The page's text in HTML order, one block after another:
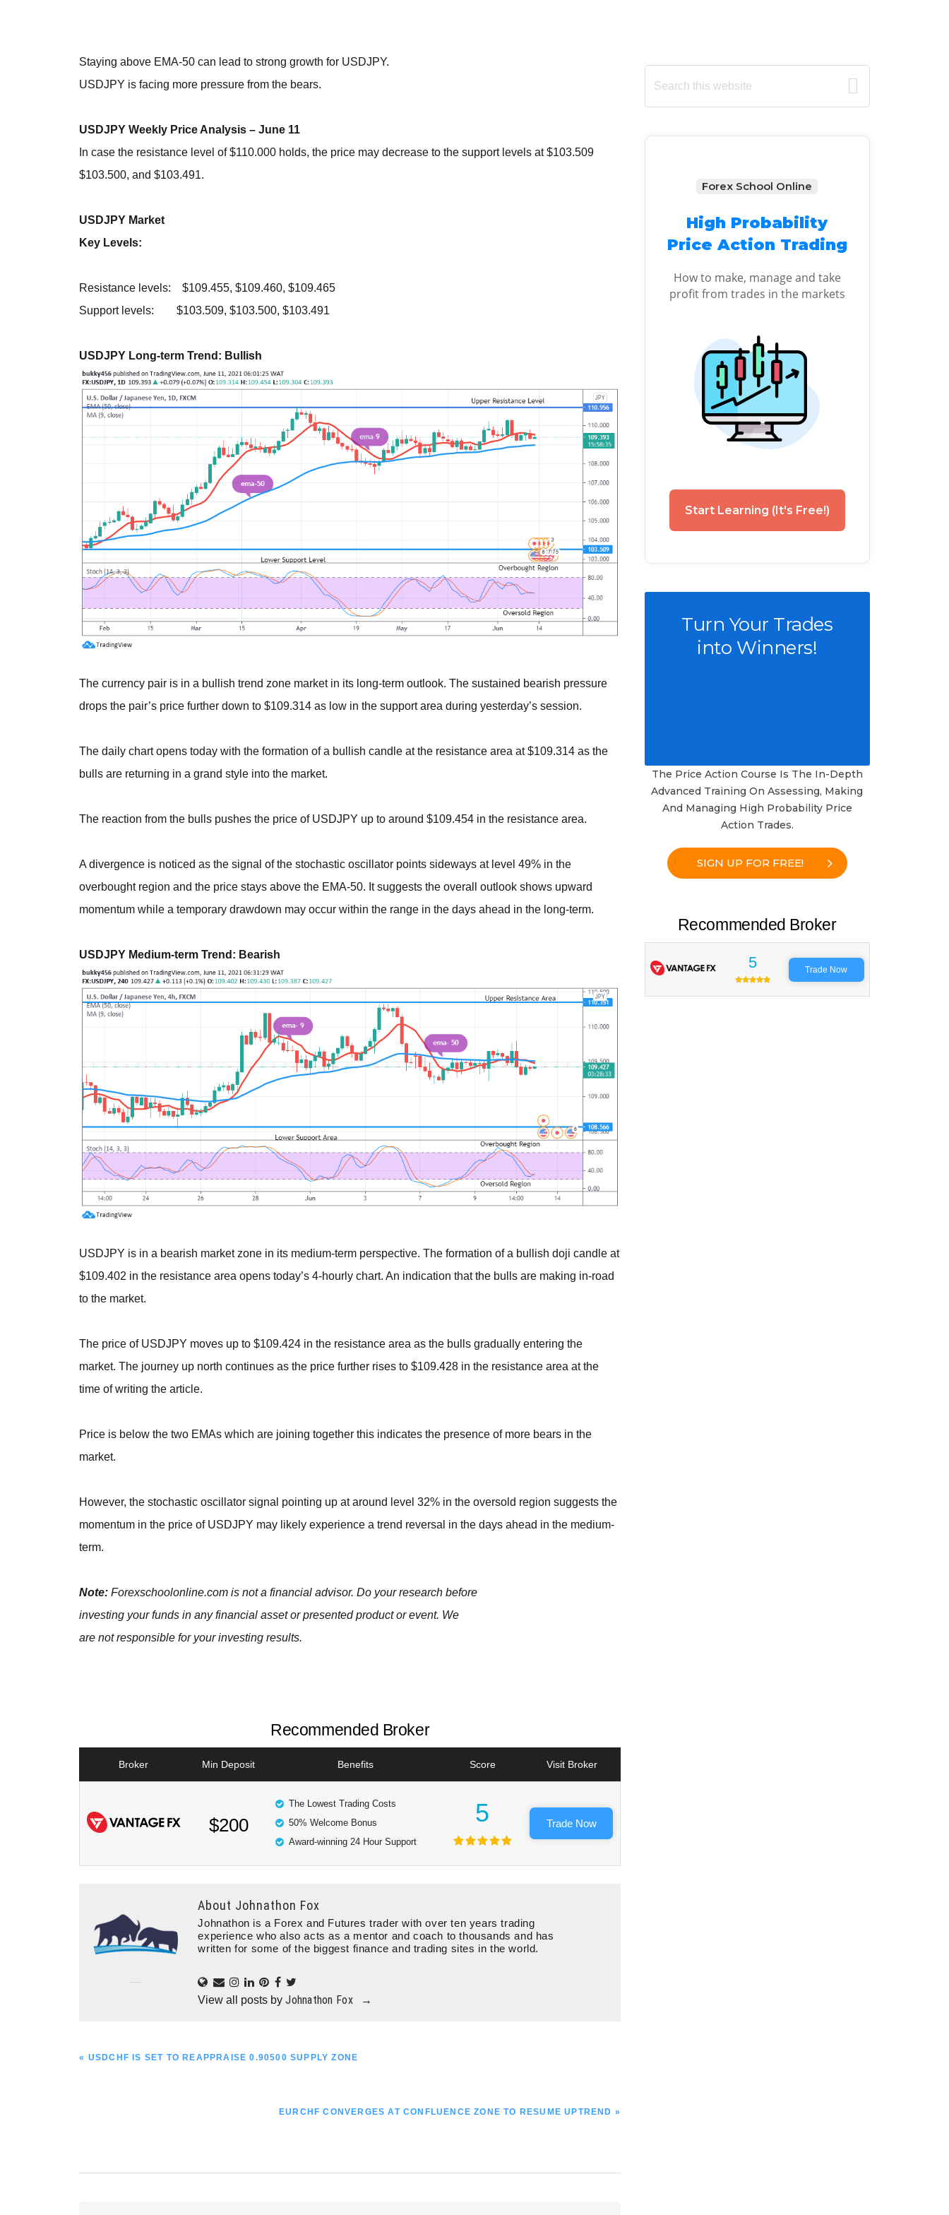
Staying above EMA-50 can lead to strong growth for USDJPY.
USDJPY is facing more pressure from the bears.
USDJPY Weekly Price Analysis – June 11
In case the resistance level of $110.000 holds, the price may decrease to the support levels at $103.509
$103.500, and $103.491.
USDJPY Market
Key Levels:
Resistance levels: $109.455, $109.460, $109.465
Support levels: $103.509, $103.500, $103.491
USDJPY Long-term Trend: Bullish
The currency pair is in a bullish trend zone market in its long-term outlook. The sustained bearish pressure
drops the pair’s price further down to $109.314 as low in the support area during yesterday’s session.
The daily chart opens today with the formation of a bullish candle at the resistance area at $109.314 as the
bulls are returning in a grand style into the market.
The reaction from the bulls pushes the price of USDJPY up to around $109.454 in the resistance area.
A divergence is noticed as the signal of the stochastic oscillator points sideways at level 49% in the
overbought region and the price stays above the EMA-50. It suggests the overall outlook shows upward
momentum while a temporary drawdown may occur within the range in the days ahead in the long-term.
USDJPY Medium-term Trend: Bearish
USDJPY is in a bearish market zone in its medium-term perspective. The formation of a bullish doji candle at
$109.402 in the resistance area opens today’s 4-hourly chart. An indication that the bulls are making in-road
to the market.
The price of USDJPY moves up to $109.424 in the resistance area as the bulls gradually entering the
market. The journey up north continues as the price further rises to $109.428 in the resistance area at the
time of writing the article.
Price is below the two EMAs which are joining together this indicates the presence of more bears in the
market.
However, the stochastic oscillator signal pointing up at around level 32% in the oversold region suggests the
momentum in the price of USDJPY may likely experience a trend reversal in the days ahead in the medium-
term.
Note: Forexschoolonline.com is not a financial advisor. Do your research before
investing your funds in any financial asset or presented product or event. We
are not responsible for your investing results.
Recommended Broker
Broker Min Deposit Benefits Score Visit Broker
$200
The Lowest Trading Costs
50% Welcome Bonus
Award-winning 24 Hour Support
5 Trade Now
About Johnathon Fox
Johnathon is a Forex and Futures trader with over ten years trading
experience who also acts as a mentor and coach to thousands and has
written for some of the biggest finance and trading sites in the world.
View all posts byJohnathon Fox →
PREVIOUS
« USDCHF IS SET TO REAPPRAISE 0.90500 SUPPLY ZONE
NEXT
EURCHF CONVERGES AT CONFLUENCE ZONE TO RESUME UPTREND »
Primary
Sidebar
Search
this
Forex School Online
High Probability
Price Action Trading
How to make, manage and take
profit from trades in the markets
Start Learning (It's Free!)
Turn Your Trades
into Winners!
The Price Action Course Is The In-Depth
Advanced Training On Assessing, Making
And Managing High Probability Price
Action Trades.
SIGN UP FOR FREE!
Recommended Broker
5 Trade Now